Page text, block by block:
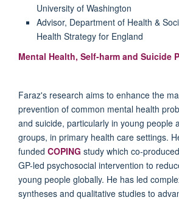
University of Washington
Advisor, Department of Health &
Health Strategy for England
Mental Health, Self-harm and Suicide
Faraz's research aims to enhance the
prevention of common mental health
and suicide, particularly in young people
groups, in primary health care settings.
funded COPING study which co-
GP-led psychosocial intervention to
young people globally. He has led
syntheses and qualitative studies to